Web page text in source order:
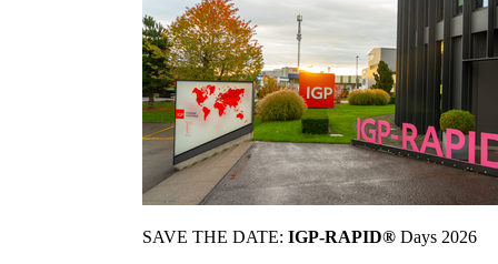
SAVE THE DATE: IGP-RAPID® Days 2026